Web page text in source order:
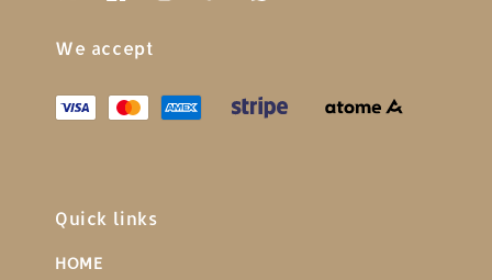
We accept
Quick links
HOME